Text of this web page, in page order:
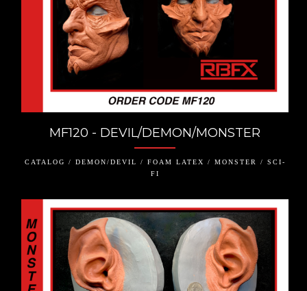
MF120 - DEVIL/DEMON/MONSTER
CATALOG / DEMON/DEVIL / FOAM LATEX / MONSTER / SCI-
FI